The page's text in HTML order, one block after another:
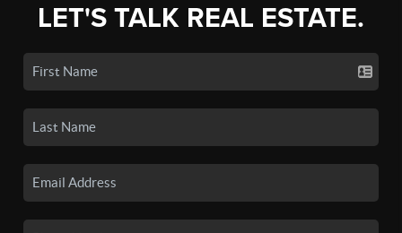
LET'S TALK REAL ESTATE.